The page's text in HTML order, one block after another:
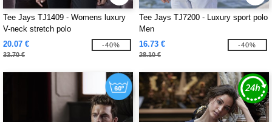
Tee Jays TJ1409 - Womens luxury
V-neck stretch polo
20.07 €
33.70 €
-40%
Tee Jays TJ7200 - Luxury sport polo
Men
16.73 €
28.10 €
-40%